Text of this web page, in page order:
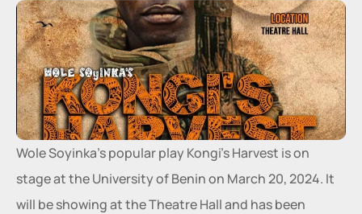
Wole Soyinka's popular play Kongi's Harvest is on
stage at the University of Benin on March 20, 2024. It
will be showing at the Theatre Hall and has been